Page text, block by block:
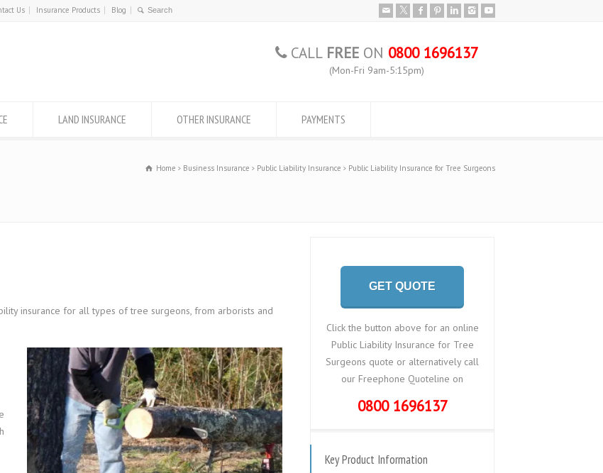
Us Insurance Products Blog
CALL FREE ON 0800 1696137
(Mon-Fri 9am-5:15pm)
LAND INSURANCE OTHER INSURANCE PAYMENTS
Home Business Insurance Public Liability Insurance Public Liability Insurance for Tree Surgeons
insurance for all types of tree surgeons, from arborists and
GET QUOTE
Click the button above for an online
Public Liability Insurance for Tree
Surgeons quote or alternatively call
our Freephone Quoteline on
0800 1696137
Key Product Information